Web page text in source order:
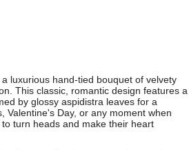
luxurious hand-tied bouquet of velvety
This classic, romantic design features a
by glossy aspidistra leaves for a
Valentine's Day, or any moment when
turn heads and make their heart